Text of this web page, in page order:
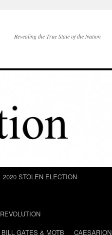
Revealing the True State of the Nation
2020 STOLEN ELECTION
BILL GATES & MOTB
CAESARION